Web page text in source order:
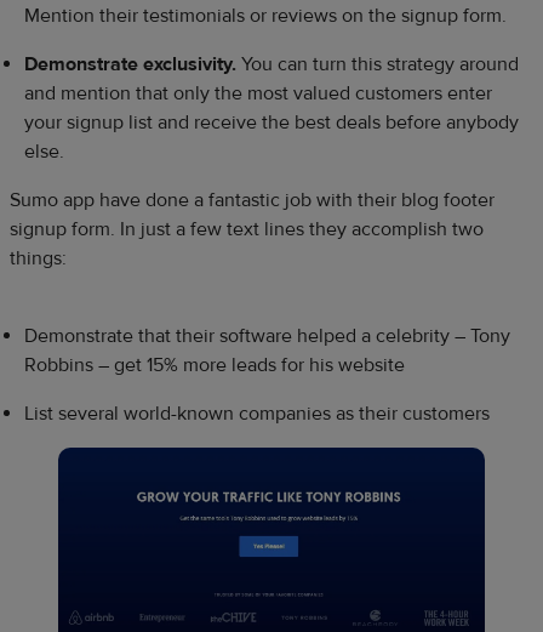
Mention their testimonials or reviews on the signup form.
Demonstrate exclusivity. You can turn this strategy around
and mention that only the most valued customers enter
your signup list and receive the best deals before anybody
else.
Sumo app have done a fantastic job with their blog footer
signup form. In just a few text lines they accomplish two
things:
Demonstrate that their software helped a celebrity – Tony
Robbins – get 15% more leads for his website
List several world-known companies as their customers